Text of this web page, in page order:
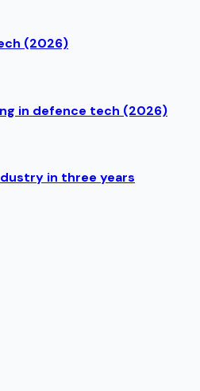
(2026)
in defence tech (2026)
in three years